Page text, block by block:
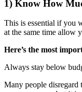
1) Know How
This is essential if you
at the same time allow
Here’s the most
Always stay below
Many people disregard